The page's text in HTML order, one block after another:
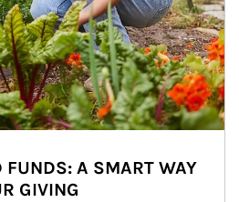
FUNDS: A SMART WAY
GIVING